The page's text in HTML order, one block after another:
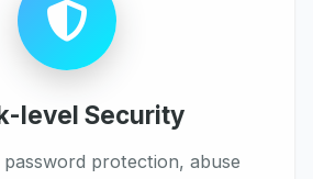
level Security
protection, abuse